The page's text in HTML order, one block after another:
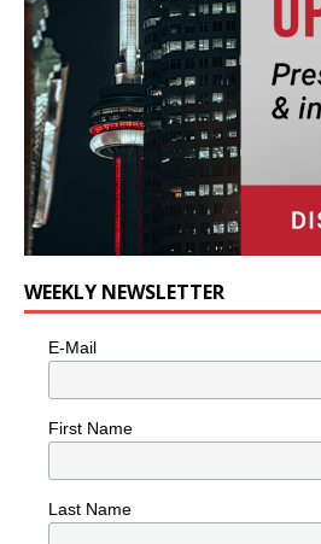
WEEKLY NEWSLETTER
E-Mail
First Name
Last Name